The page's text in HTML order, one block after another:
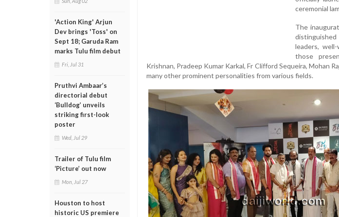
'Action King' Arjun
Dev brings 'Toss' on
Sept 18; Garuda Ram
marks Tulu film debut
Fri, Jul 31
Pruthvi Ambaar’s
directorial debut
‘Bulldog’ unveils
striking first-look
poster
Wed, Jul 29
Trailer of Tulu film
‘Picture’ out now
Mon, Jul 27
Houston to host
historic US premiere
ceremonial
The
leaders,
those
Krishnan, Pradeep Kumar Karkal, Fr Clifford Sequeira, Mohan
many other prominent personalities from various fields.